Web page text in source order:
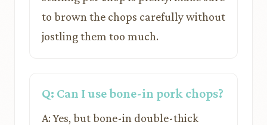
to brown the chops carefully without
jostling them too much.
Q: Can I use bone-in pork chops?
A: Yes, but bone-in double-thick